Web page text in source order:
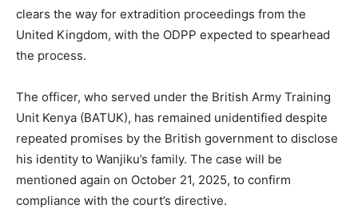
clears the way for extradition proceedings from the
United Kingdom, with the ODPP expected to spearhead
the process.
The officer, who served under the British Army Training
Unit Kenya (BATUK), has remained unidentified despite
repeated promises by the British government to disclose
his identity to Wanjiku’s family. The case will be
mentioned again on October 21, 2025, to confirm
compliance with the court’s directive.